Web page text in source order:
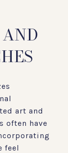
art and
often have
feel